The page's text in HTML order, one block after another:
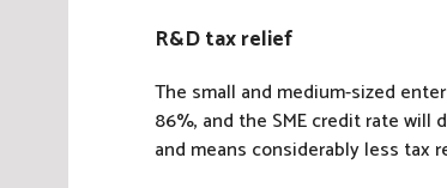
R&D tax relief
The small and medium-sized
86%, and the SME credit rate
and means considerably less tax